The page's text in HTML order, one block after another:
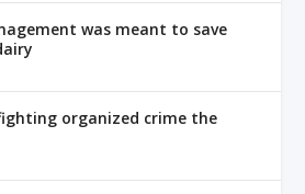
was meant to save
organized crime the